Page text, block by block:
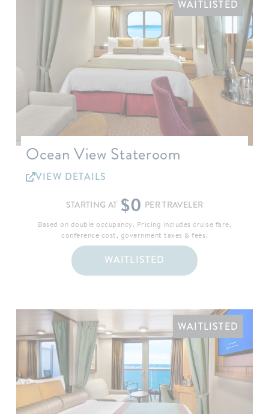
WAITLISTED
Ocean View Stateroom
VIEW DETAILS
STARTING AT $0 PER TRAVELER
Based on double occupancy. Pricing includes cruise fare,
conference cost, government taxes & fees.
WAITLISTED
WAITLISTED